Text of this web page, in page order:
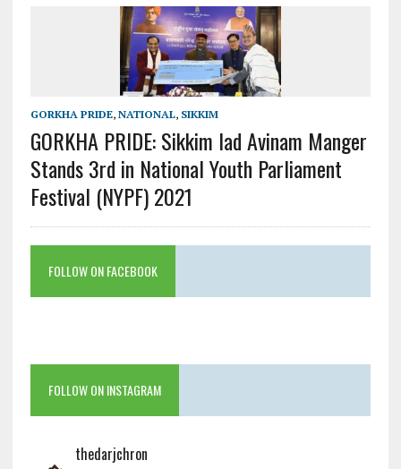
GORKHA PRIDE, NATIONAL, SIKKIM
GORKHA PRIDE: Sikkim lad Avinam Manger
Stands 3rd in National Youth Parliament
Festival (NYPF) 2021
FOLLOW ON FACEBOOK
FOLLOW ON INSTAGRAM
thedarjchron